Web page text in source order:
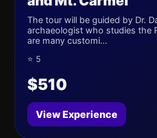
The tour will be guided by Dr.
archaeologist who studies the
are many customi...
⭐ 5
$510
View Experience